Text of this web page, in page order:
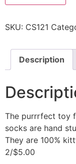
SKU: CS121
Description
The purrrfect toy
socks are hand
They are 100%
2/$5.00